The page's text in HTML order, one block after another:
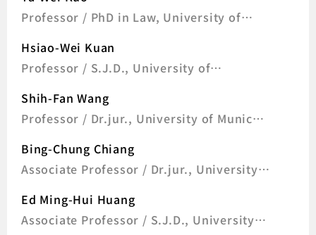
Professor / PhD in Law, University of
Hsiao-Wei Kuan
Professor / S.J.D., University of
Shih-Fan Wang
Professor / Dr.jur., University of Munich,
Bing-Chung Chiang
Associate Professor / Dr.jur., University
Ed Ming-Hui Huang
Associate Professor / S.J.D., University